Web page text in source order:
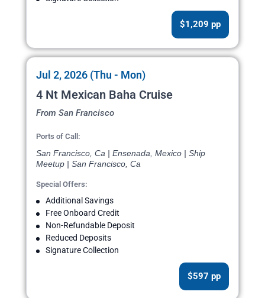
$1,209 pp
Jul 2, 2026 (Thu - Mon)
4 Nt Mexican Baha Cruise
From San Francisco
Ports of Call:
San Francisco, Ca | Ensenada, Mexico | Ship
Meetup | San Francisco, Ca
Special Offers:
Additional Savings
Free Onboard Credit
Non-Refundable Deposit
Reduced Deposits
Signature Collection
$597 pp